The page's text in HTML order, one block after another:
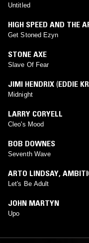
Untitled
HIGH SPEED AND THE
Get Stoned Ezyn
STONE AXE
Slave Of Fear
JIMI HENDRIX (EDDIE
Midnight
LARRY CORYELL
Cleo's Mood
BOB DOWNES
Seventh Wave
ARTO LINDSAY,
Let's Be Adult
JOHN MARTYN
Upo